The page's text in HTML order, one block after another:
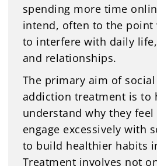
spending more time
intend, often to the point
to interfere with daily
and relationships.
The primary aim of
addiction treatment is to
understand why they
engage excessively with
to build healthier habits
Treatment involves not